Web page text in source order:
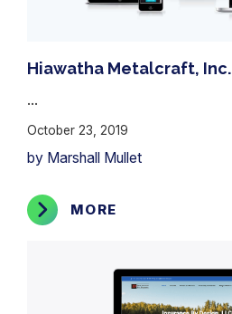
Hiawatha Metalcraft, Inc.
...
October 23, 2019
by Marshall Mullet
MORE